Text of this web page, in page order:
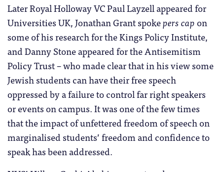
Later Royal Holloway VC Paul Layzell appeared for
Universities UK, Jonathan Grant spokepers cap on
some of his research for the Kings Policy Institute,
and Danny Stone appeared for the Antisemitism
Policy Trust – who made clear that in his view some
Jewish students can have their free speech
oppressed by a failure to control far right speakers
or events on campus. It was one of the few times
that the impact of unfettered freedom of speech on
marginalised students’ freedom and confidence to
speak has been addressed.